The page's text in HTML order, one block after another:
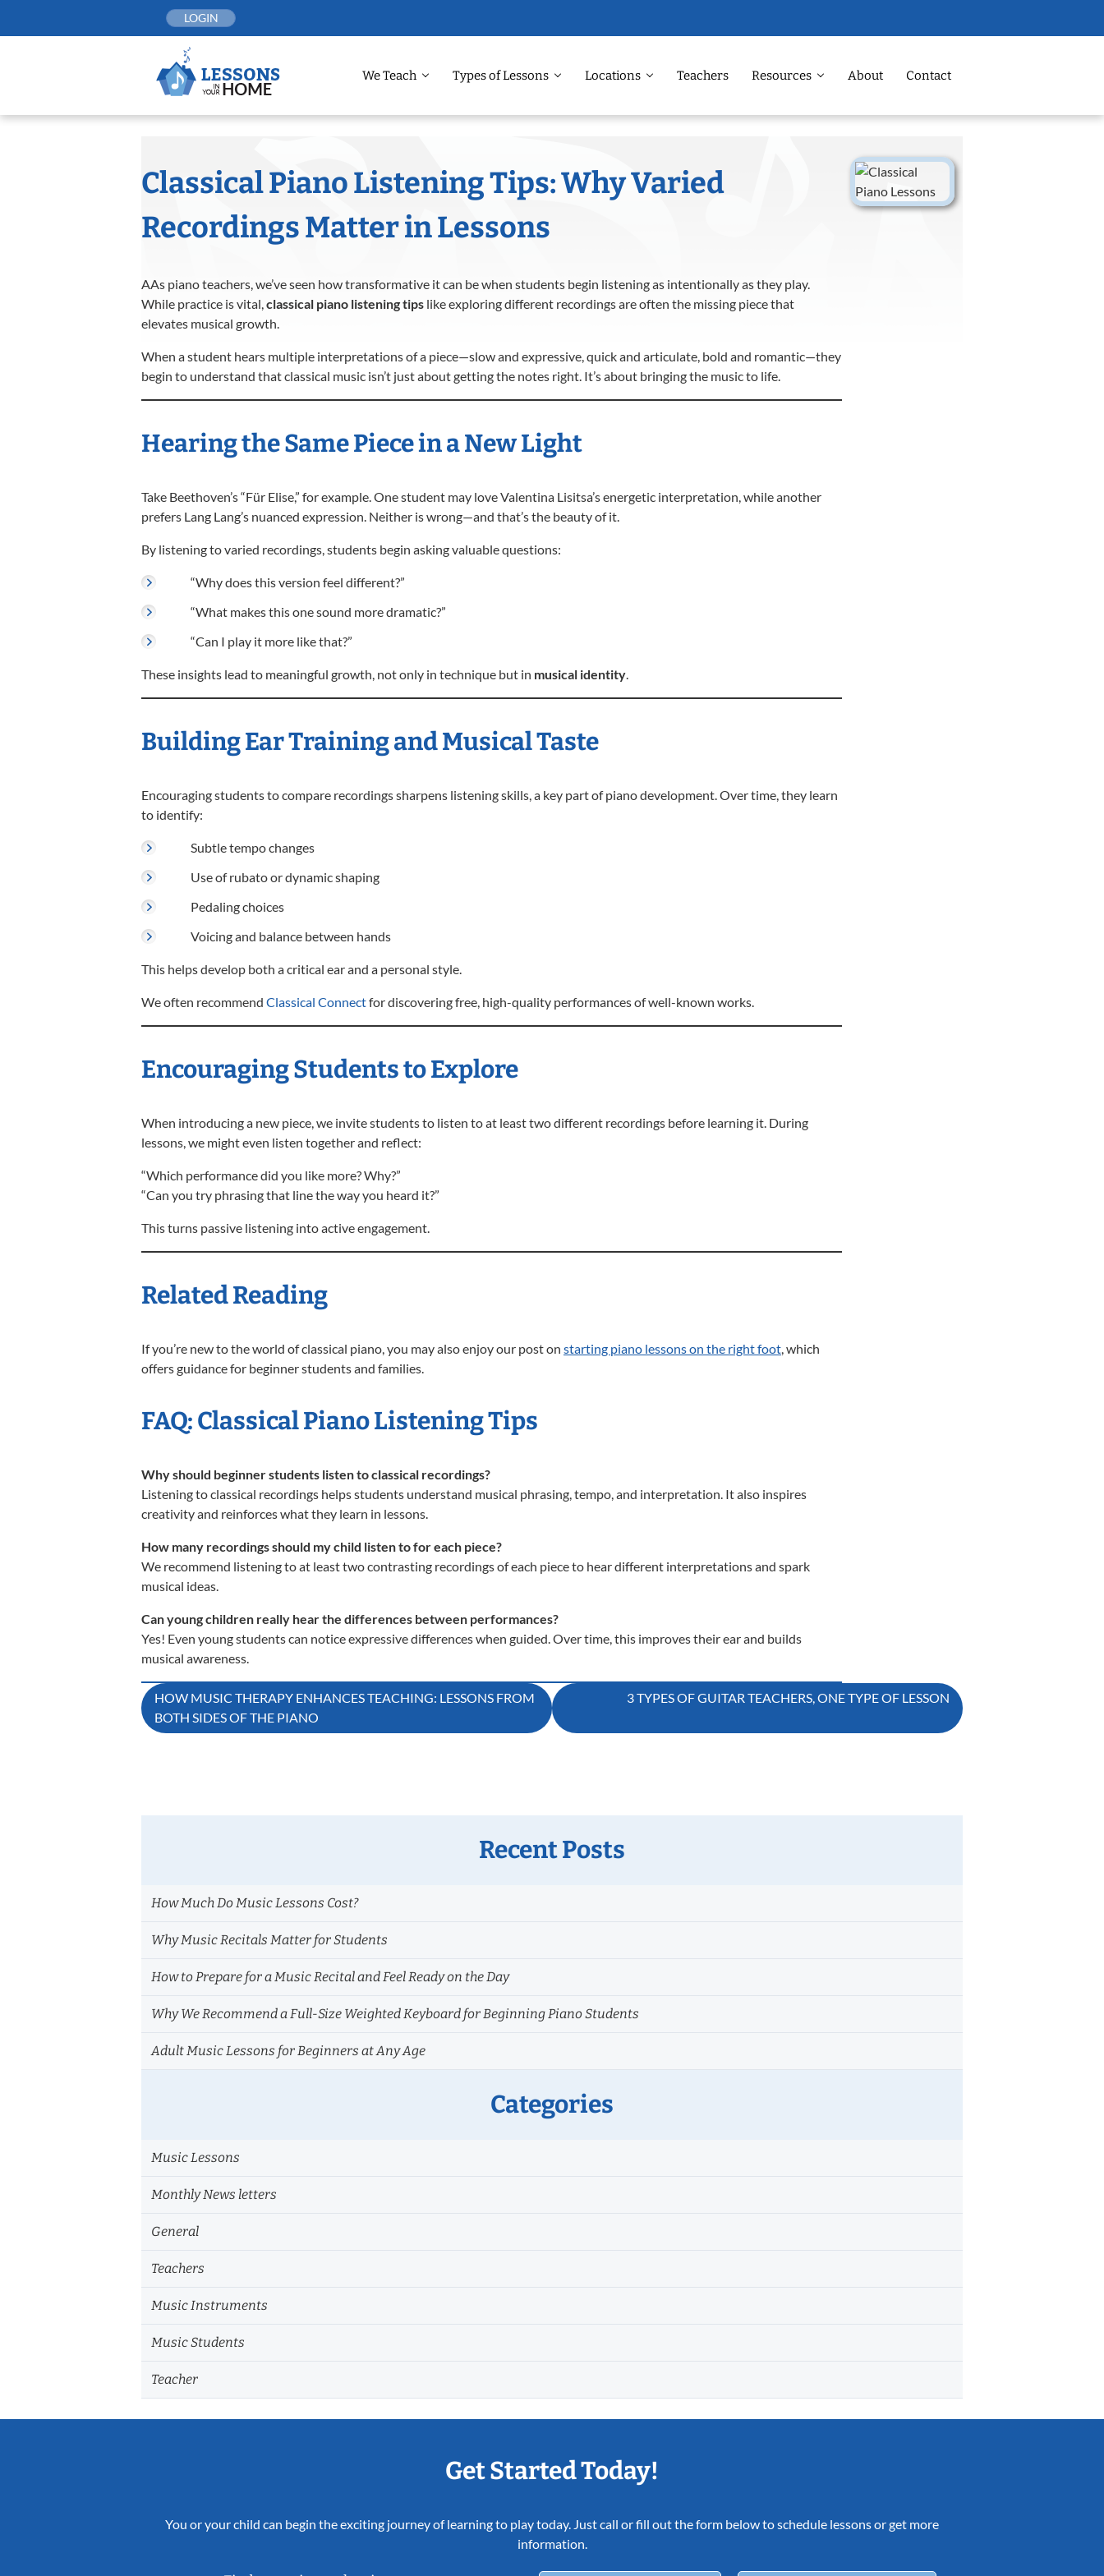
LOGIN
We Teach Types of Lessons Locations Teachers Resources About Contact
Classical Piano Listening Tips: Why Varied
Recordings Matter in Lessons
AAs piano teachers, we’ve seen how transformative it can be when students begin listening as intentionally as they play.
While practice is vital,classical piano listening tips like exploring different recordings are often the missing piece that
elevates musical growth.
When a student hears multiple interpretations of a piece—slow and expressive, quick and articulate, bold and romantic—they
begin to understand that classical music isn’t just about getting the notes right. It’s about bringing the music to life.
Hearing the Same Piece in a New Light
Take Beethoven’s “Für Elise,” for example. One student may love Valentina Lisitsa’s energetic interpretation, while another
prefers Lang Lang’s nuanced expression. Neither is wrong—and that’s the beauty of it.
By listening to varied recordings, students begin asking valuable questions:
“Why does this version feel different?”
“What makes this one sound more dramatic?”
“Can I play it more like that?”
These insights lead to meaningful growth, not only in technique but in musical identity.
Building Ear Training and Musical Taste
Encouraging students to compare recordings sharpens listening skills, a key part of piano development. Over time, they learn
to identify:
Subtle tempo changes
Use of rubato or dynamic shaping
Pedaling choices
Voicing and balance between hands
This helps develop both a critical ear and a personal style.
We often recommend Classical Connectfor discovering free, high-quality performances of well-known works.
Encouraging Students to Explore
When introducing a new piece, we invite students to listen to at least two different recordings before learning it. During
lessons, we might even listen together and reflect:
“Which performance did you like more? Why?”
“Can you try phrasing that line the way you heard it?”
This turns passive listening into active engagement.
Related Reading
If you’re new to the world of classical piano, you may also enjoy our post on starting piano lessons on the right foot, which
offers guidance for beginner students and families.
FAQ: Classical Piano Listening Tips
Why should beginner students listen to classical recordings?
Listening to classical recordings helps students understand musical phrasing, tempo, and interpretation. It also inspires
creativity and reinforces what they learn in lessons.
How many recordings should my child listen to for each piece?
We recommend listening to at least two contrasting recordings of each piece to hear different interpretations and spark
musical ideas.
Can young children really hear the differences between performances?
Yes! Even young students can notice expressive differences when guided. Over time, this improves their ear and builds
musical awareness.
Post
navigation
HOW MUSIC THERAPY ENHANCES TEACHING: LESSONS FROM
BOTH SIDES OF THE PIANO
3 TYPES OF GUITAR TEACHERS, ONE TYPE OF LESSON
Recent Posts
How Much Do Music Lessons Cost?
Why Music Recitals Matter for Students
How to Prepare for a Music Recital and Feel Ready on the Day
Why We Recommend a Full-Size Weighted Keyboard for Beginning Piano Students
Adult Music Lessons for Beginners at Any Age
Categories
Music Lessons
Monthly News letters
General
Teachers
Music Instruments
Music Students
Teacher
Get Started Today!
You or your child can begin the exciting journey of learning to play today. Just call or fill out the form below to schedule lessons or get more
information.